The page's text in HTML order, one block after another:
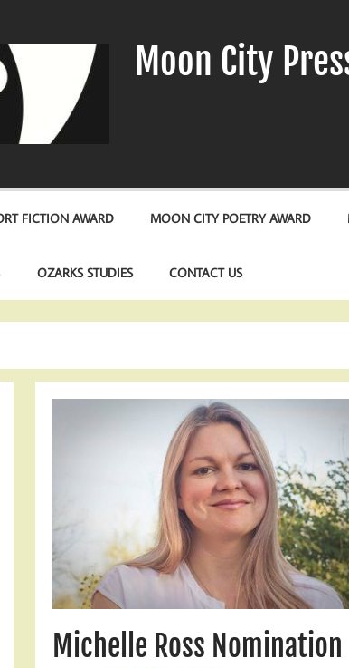
Moon City
FICTION AWARD MOON CITY POETRY AWARD
OZARKS STUDIES CONTACT US
Michelle Ross Nomination